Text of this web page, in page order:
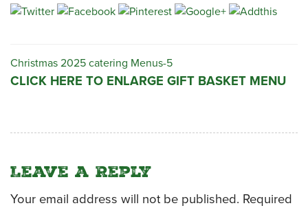
PRODUCE
THE VILLAGE PIZZA
CATERING MENUS
Christmas 2025 catering Menus-5
CLICK HERE TO ENLARGE GIFT BASKET MENU
Leave a Reply
Your email address will not be published. Required